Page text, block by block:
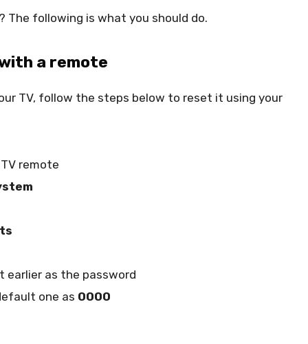
The following is what you should do.
a remote
TV, follow the steps below to reset it using your
remote
earlier as the password
one as 0000